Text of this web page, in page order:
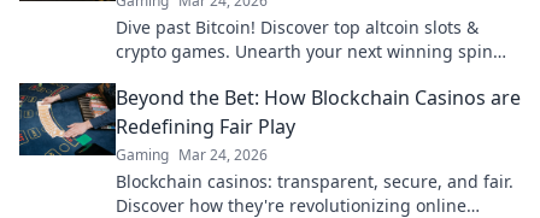
Dive past Bitcoin! Discover top altcoin slots &
crypto games. Unearth your next winning spin
Beyond the Bet: How Blockchain Casinos are
Redefining Fair Play
Gaming Mar 24, 2026
Blockchain casinos: transparent, secure, and fair.
Discover how they're revolutionizing online